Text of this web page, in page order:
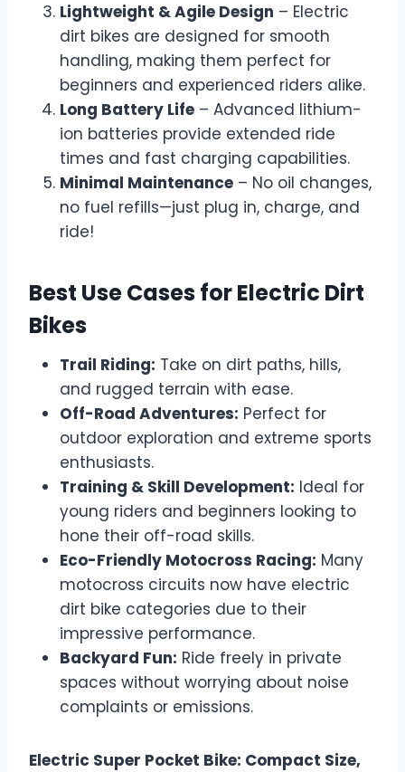
Lightweight & Agile Design – Electric
dirt bikes are designed for smooth
handling, making them perfect for
beginners and experienced riders alike.
Long Battery Life – Advanced lithium-
ion batteries provide extended ride
times and fast charging capabilities.
Minimal Maintenance – No oil changes,
no fuel refills—just plug in, charge, and
ride!
Best Use Cases for Electric Dirt
Bikes
Trail Riding: Take on dirt paths, hills,
and rugged terrain with ease.
Off-Road Adventures: Perfect for
outdoor exploration and extreme sports
enthusiasts.
Training & Skill Development: Ideal for
young riders and beginners looking to
hone their off-road skills.
Eco-Friendly Motocross Racing: Many
motocross circuits now have electric
dirt bike categories due to their
impressive performance.
Backyard Fun: Ride freely in private
spaces without worrying about noise
complaints or emissions.
Electric Super Pocket Bike: Compact Size,